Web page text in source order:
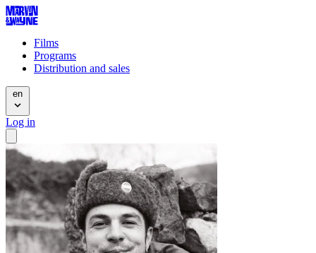
Films
Programs
Distribution and sales
en
Log in